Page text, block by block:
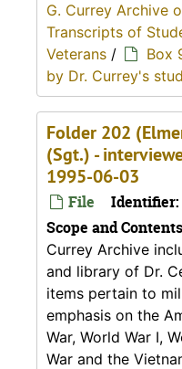
G. Currey Archive
Transcripts of
Veterans /
Box
by Dr. Currey's
Folder 202
(Sgt.) -
1995-06-03
File Identifier:
Scope and Contents
Currey Archive
and library of Dr.
items pertain to
emphasis on the
War, World War I,
War and the